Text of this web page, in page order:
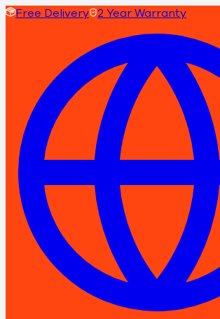
Free Delivery 2 Year Warranty